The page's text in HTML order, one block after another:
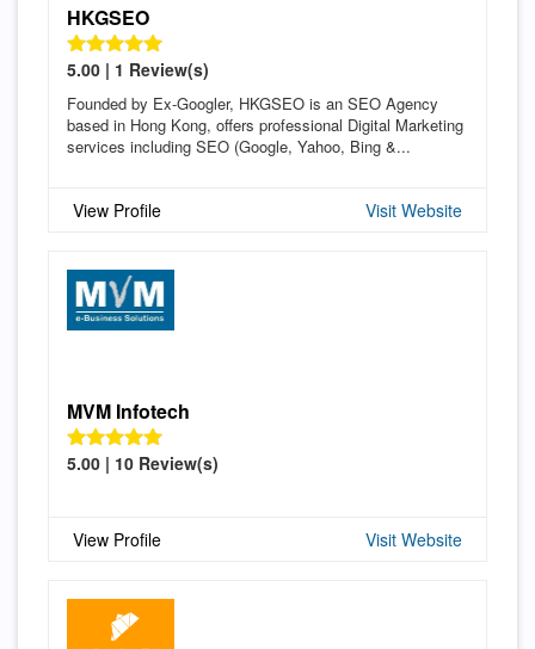
HKGSEO
5.00 | 1 Review(s)
Founded by Ex-Googler, HKGSEO is an SEO Agency
based in Hong Kong, offers professional Digital Marketing
services including SEO (Google, Yahoo, Bing &...
View Profile Visit Website
MVM Infotech
5.00 | 10 Review(s)
View Profile Visit Website